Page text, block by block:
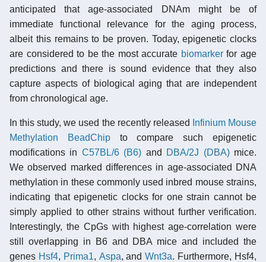
anticipated that age-associated DNAm might be of
immediate functional relevance for the aging process,
albeit this remains to be proven. Today, epigenetic clocks
are considered to be the most accurate biomarkerfor age
predictions and there is sound evidence that they also
capture aspects of biological aging that are independent
from chronological age.
In this study, we used the recently released
Infinium Mouse
Methylation BeadChipto compare such epigenetic
modifications in C57BL/6 (B6) and DBA/2J (DBA)mice.
We observed marked differences in age-associated DNA
methylation in these commonly used inbred mouse strains,
indicating that epigenetic clocks for one strain cannot be
simply applied to other strains without further verification.
Interestingly, the CpGs with highest age-correlation were
still overlapping in B6 and DBA mice and included the
genes Hsf4, Prima1, Aspa, andWnt3a. Furthermore, Hsf4,